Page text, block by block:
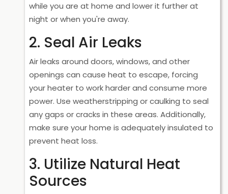
while you are at home and lower it further at
night or when you're away.
2. Seal Air Leaks
Air leaks around doors, windows, and other
openings can cause heat to escape, forcing
your heater to work harder and consume more
power. Use weatherstripping or caulking to seal
any gaps or cracks in these areas. Additionally,
make sure your home is adequately insulated to
prevent heat loss.
3. Utilize Natural Heat
Sources